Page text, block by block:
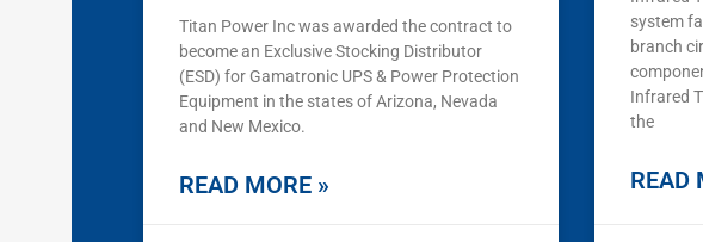
Titan Power Inc was awarded the contract to
become an Exclusive Stocking Distributor
(ESD) for Gamatronic UPS & Power Protection
Equipment in the states of Arizona, Nevada
and New Mexico.
READ MORE »
system
branch
Infrared
the
READ